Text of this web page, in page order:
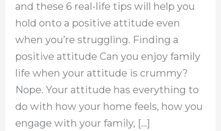
and these 6 real-life tips will help you
hold onto a positive attitude even
when you’re struggling. Finding a
positive attitude Can you enjoy family
life when your attitude is crummy?
Nope. Your attitude has everything to
do with how your home feels, how you
engage with your family, […]
Christian
Mom:
6
Real-
Life
Tips
To
Help